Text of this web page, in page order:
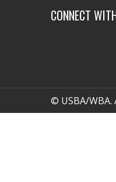
CONNECT
© USBA/WBA.